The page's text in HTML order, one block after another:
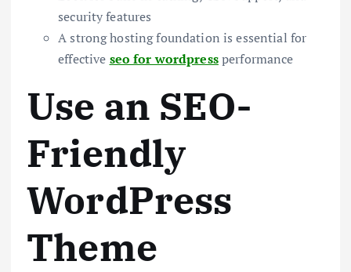
security features
A strong hosting foundation is essential for
effective seo for wordpressperformance
Use an SEO-
Friendly
WordPress
Theme